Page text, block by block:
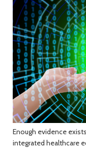
Enough evidence
integrated healthcare